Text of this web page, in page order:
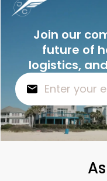
Join our
future of
logistics,